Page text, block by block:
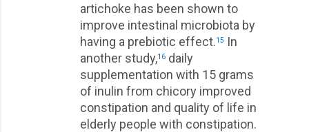
artichoke has been shown to
improve intestinal microbiota by
having a prebiotic effect.15
In
another study,16 daily
supplementation with 15 grams
of inulin from chicory improved
constipation and quality of life in
elderly people with constipation.